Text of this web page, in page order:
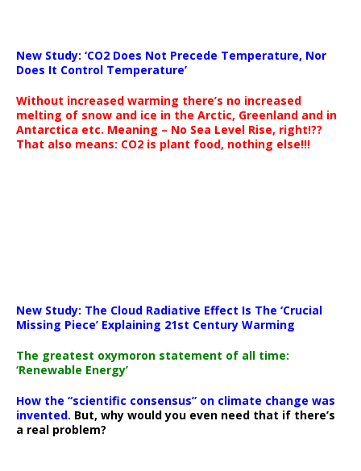
New Study: ‘CO2 Does Not Precede Temperature, Nor
Does It Control Temperature’
Without increased warming there’s no increased
melting of snow and ice in the Arctic, Greenland and in
Antarctica etc. Meaning – No Sea Level Rise, right!??
That also means: CO2 is plant food, nothing else!!!
New Study: The Cloud Radiative Effect Is The ‘Crucial
Missing Piece’ Explaining 21st Century Warming
The greatest oxymoron statement of all time:
‘Renewable Energy’
How the “scientific consensus” on climate change was
invented. But, why would you even need that if there’s
a real problem?